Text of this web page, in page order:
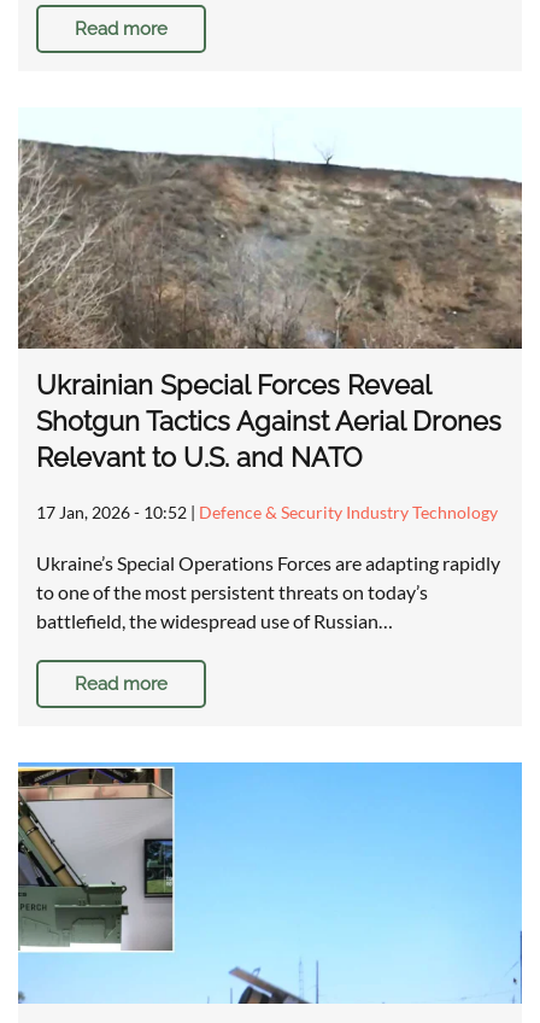
Read more
Ukrainian Special Forces Reveal
Shotgun Tactics Against Aerial Drones
Relevant to U.S. and NATO
17 Jan, 2026 - 10:52 | Defence & Security Industry Technology
Ukraine’s Special Operations Forces are adapting rapidly
to one of the most persistent threats on today’s
battlefield, the widespread use of Russian…
Read more